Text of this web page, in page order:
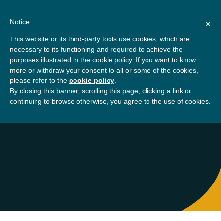
contentGBSN
Strengthening the
contributions of
management education to
the development needs of
society
Home About Leila Triki
Leila Triki
×
Notice
This website or its third-party tools use cookies, which are
necessary to its functioning and required to achieve the
purposes illustrated in the cookie policy. If you want to know
more or withdraw your consent to all or some of the cookies,
please refer to the cookie policy
By closing this banner, scrolling this page, clicking a link or
continuing to browse otherwise, you agree to the use of cookies.